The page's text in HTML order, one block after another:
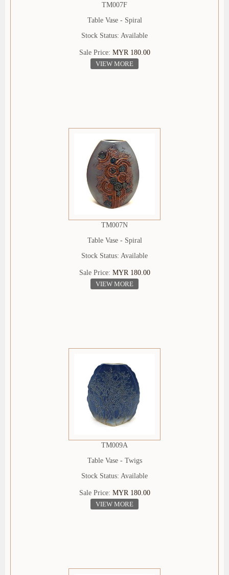
TM007F
Table Vase - Spiral
Stock Status: Available
Sale Price: MYR 180.00
VIEW MORE
TM007N
Table Vase - Spiral
Stock Status: Available
Sale Price: MYR 180.00
VIEW MORE
TM009A
Table Vase - Twigs
Stock Status: Available
Sale Price: MYR 180.00
VIEW MORE